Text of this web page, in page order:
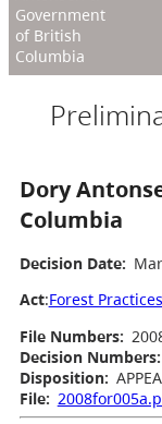
Government
of British
Columbia
Dory
Columbia
Decision Date:
Act:Forest
File Numbers:
Decision Numbers:
Disposition:
File: